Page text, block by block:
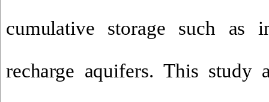
cumulative storage such as
recharge aquifers. This study